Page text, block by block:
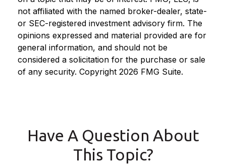
not affiliated with the named broker-dealer, state-
or SEC-registered investment advisory firm. The
opinions expressed and material provided are for
general information, and should not be
considered a solicitation for the purchase or sale
of any security. Copyright 2026 FMG Suite.
Have A Question About
This Topic?